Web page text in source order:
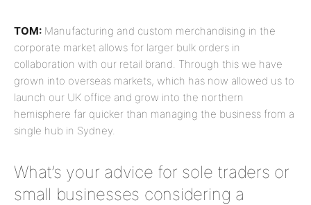
TOM: Manufacturing and custom merchandising in the
corporate market allows for larger bulk orders in
collaboration with our retail brand. Through this we have
grown into overseas markets, which has now allowed us to
launch our UK office and grow into the northern
hemisphere far quicker than managing the business from a
single hub in Sydney.
What’s your advice for sole traders or
small businesses considering a